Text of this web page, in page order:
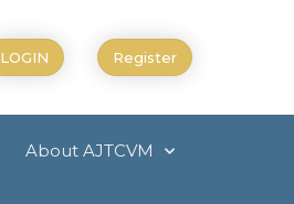
LOGIN Register
About AJTCVM